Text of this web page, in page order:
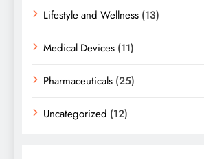
Lifestyle and Wellness (13)
Medical Devices (11)
Pharmaceuticals (25)
Uncategorized (12)